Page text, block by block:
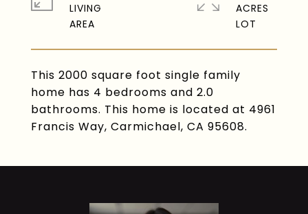
This 2000 square foot single family
home has 4 bedrooms and 2.0
bathrooms. This home is located at 4961
Francis Way, Carmichael, CA 95608.
LIVING
ACRES